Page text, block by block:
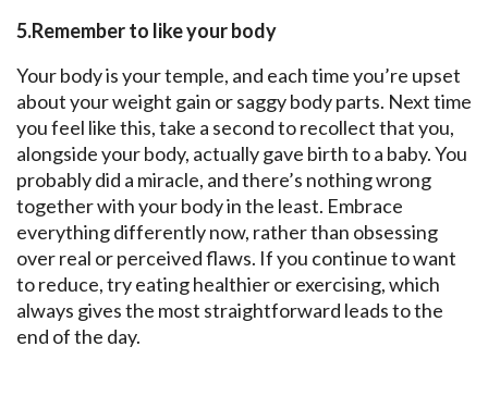
5.Remember to like your body
Your body is your temple, and each time you’re upset
about your weight gain or saggy body parts. Next time
you feel like this, take a second to recollect that you,
alongside your body, actually gave birth to a baby. You
probably did a miracle, and there’s nothing wrong
together with your body in the least. Embrace
everything differently now, rather than obsessing
over real or perceived flaws. If you continue to want
to reduce, try eating healthier or exercising, which
always gives the most straightforward leads to the
end of the day.